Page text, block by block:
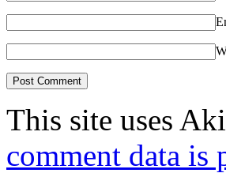
This site uses
comment data is